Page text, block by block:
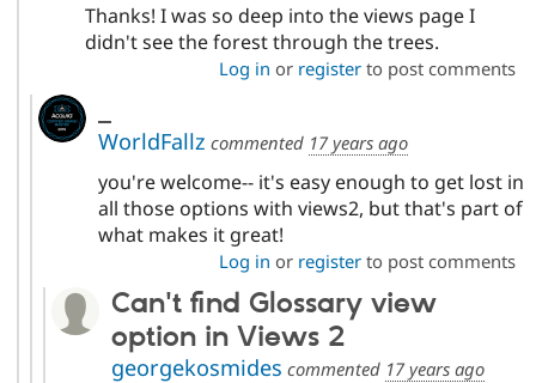
Thanks! I was so deep into the views page I
didn't see the forest through the trees.
Log in or registerto post comments
WorldFallz commented 17 years ago
you're welcome-- it's easy enough to get lost in
all those options with views2, but that's part of
what makes it great!
Log in or registerto post comments
Can't find Glossary view
option in Views 2
georgekosmides commented 17 years ago